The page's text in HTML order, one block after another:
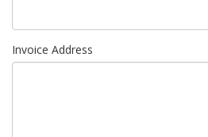
Invoice Address